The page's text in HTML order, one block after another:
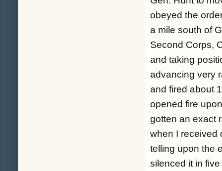
obeyed the
a mile south of
Second Corps,
and taking
advancing very
and fired about
opened fire
gotten an exact
when I received
telling upon the
silenced it in